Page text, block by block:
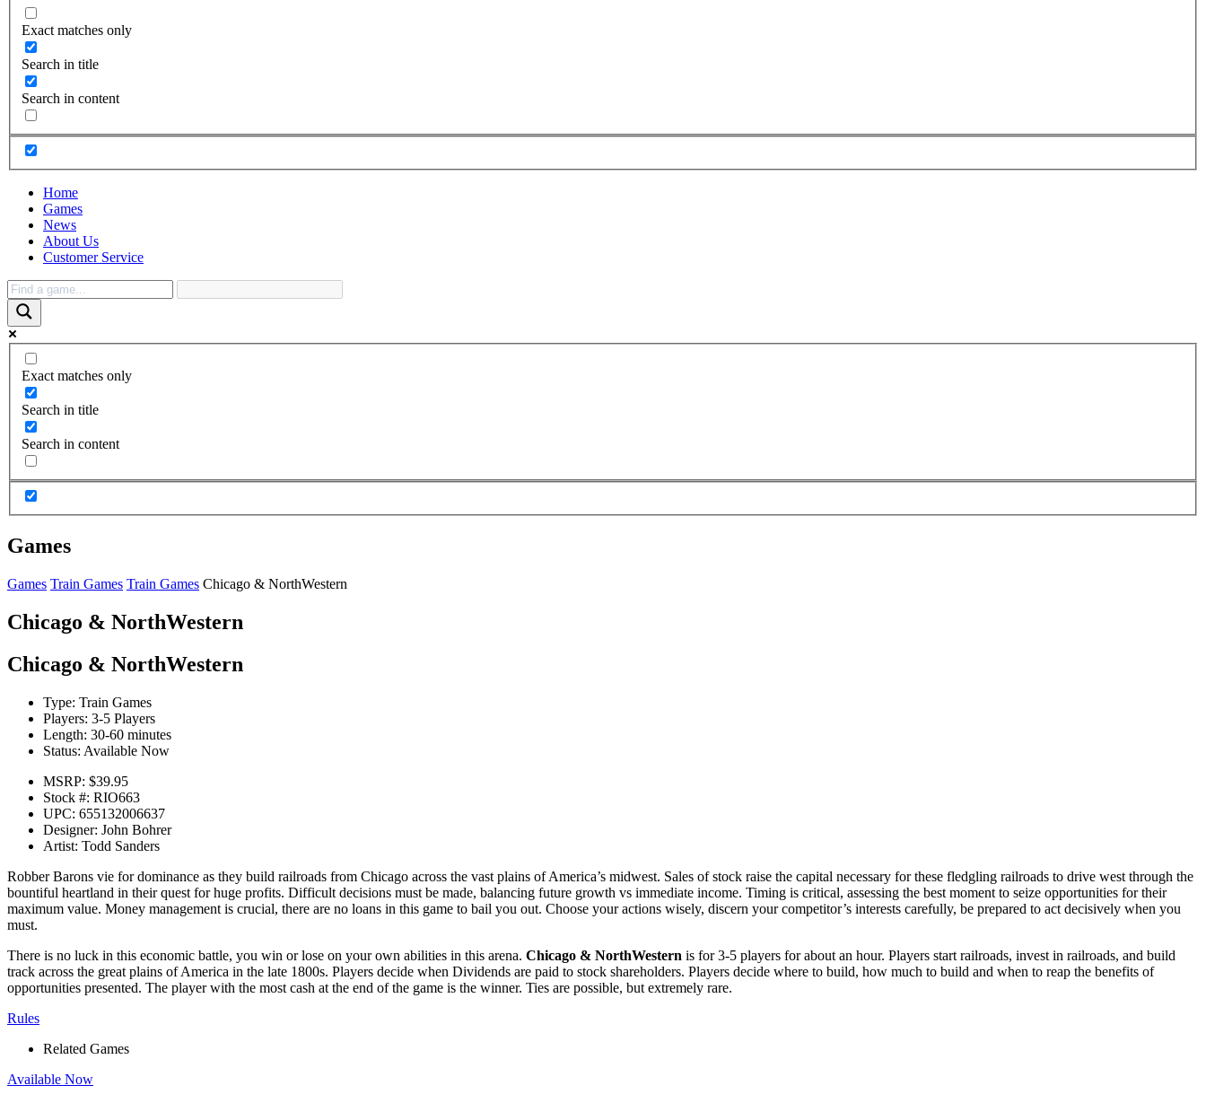
Exact matches only
Search in title
Search in content
Home
Games
News
About Us
Customer Service
Exact matches only
Search in title
Search in content
Games
Games Train Games Train Games Chicago & NorthWestern
Chicago & NorthWestern
Chicago & NorthWestern
Type: Train Games
Players: 3-5 Players
Length: 30-60 minutes
Status: Available Now
MSRP: $39.95
Stock #: RIO663
UPC: 655132006637
Designer: John Bohrer
Artist: Todd Sanders
Robber Barons vie for dominance as they build railroads from Chicago across the vast plains of America’s midwest. Sales of stock raise the capital necessary for these fledgling railroads to drive west through the
bountiful heartland in their quest for huge profits. Difficult decisions must be made, balancing future growth vs immediate income. Timing is critical, assessing the best moment to seize opportunities for their
maximum value. Money management is crucial, there are no loans in this game to bail you out. Choose your actions wisely, discern your competitor’s interests carefully, be prepared to act decisively when you
must.
There is no luck in this economic battle, you win or lose on your own abilities in this arena. Chicago & NorthWestern is for 3-5 players for about an hour. Players start railroads, invest in railroads, and build
track across the great plains of America in the late 1800s. Players decide when Dividends are paid to stock shareholders. Players decide where to build, how much to build and when to reap the benefits of
opportunities presented. The player with the most cash at the end of the game is the winner. Ties are possible, but extremely rare.
Rules
Related Games
Available Now